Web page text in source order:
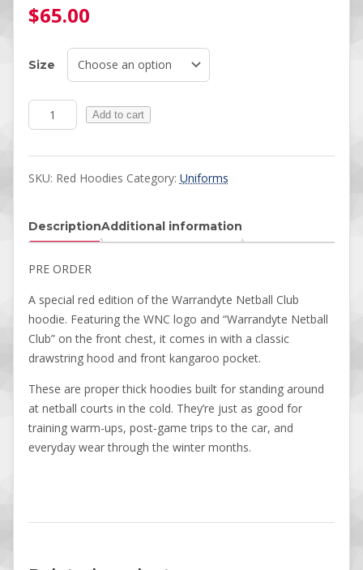
$65.00
Size
Red Hoodies quantity
Add to cart
SKU: Red Hoodies Category: Uniforms
DescriptionAdditional information
PRE ORDER
A special red edition of the Warrandyte Netball Club
hoodie. Featuring the WNC logo and “Warrandyte Netball
Club” on the front chest, it comes in with a classic
drawstring hood and front kangaroo pocket.
These are proper thick hoodies built for standing around
at netball courts in the cold. They’re just as good for
training warm-ups, post-game trips to the car, and
everyday wear through the winter months.